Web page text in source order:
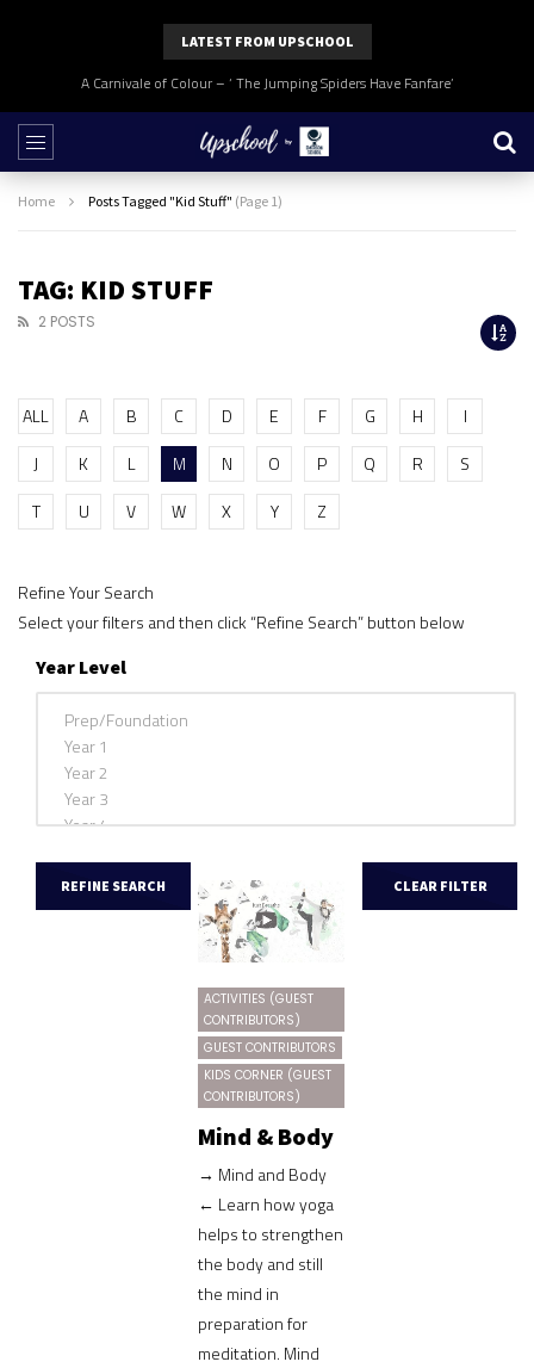
LATEST FROM UPSCHOOL
A Carnivale of Colour – ‘ The Jumping Spiders Have Fanfare’
Home Posts Tagged "Kid Stuff" (Page 1)
TAG: KID STUFF
2 POSTS
ALL A B C D E F G H
I
J
K L M N O P Q R
S
T
U V W X Y Z
Refine Your Search
Select your filters and then click “Refine Search” button below
Year Level
ACTIVITIES (GUEST
CONTRIBUTORS)
GUEST CONTRIBUTORS
KIDS CORNER (GUEST
CONTRIBUTORS)
Mind & Body
→ Mind and Body
← Learn how yoga
helps to strengthen
the body and still
the mind in
preparation for
meditation. Mind